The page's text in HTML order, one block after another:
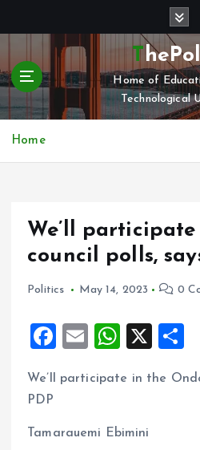
t
c
Home of
Technological
Home
We’ll
council polls,
Politics May 14, 2023 0
F
ce
o
E
ai
W
at
A
X
a
We’ll participate in the
PDP
Tamarauemi Ebimini